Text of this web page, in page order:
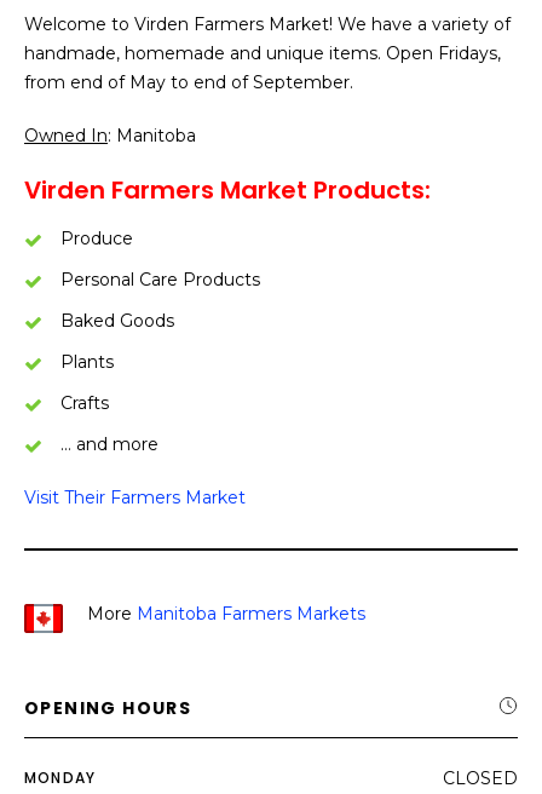
Welcome to Virden Farmers Market! We have a variety of
handmade, homemade and unique items. Open Fridays,
from end of May to end of September.
Owned In: Manitoba
Virden Farmers Market Products:
Produce
Personal Care Products
Baked Goods
Plants
Crafts
… and more
Visit Their Farmers Market
More Manitoba Farmers Markets
OPENING HOURS
MONDAY CLOSED